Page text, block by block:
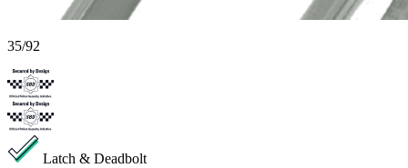
35/92
Latch & Deadbolt